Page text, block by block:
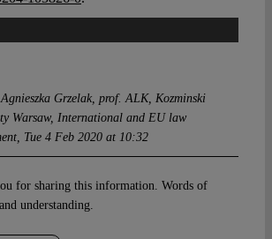
Grzelak, prof. ALK, Kozminski
Warsaw, International and EU law
Tue 4 Feb 2020 at 10:32
for sharing this information. Words of
understanding.